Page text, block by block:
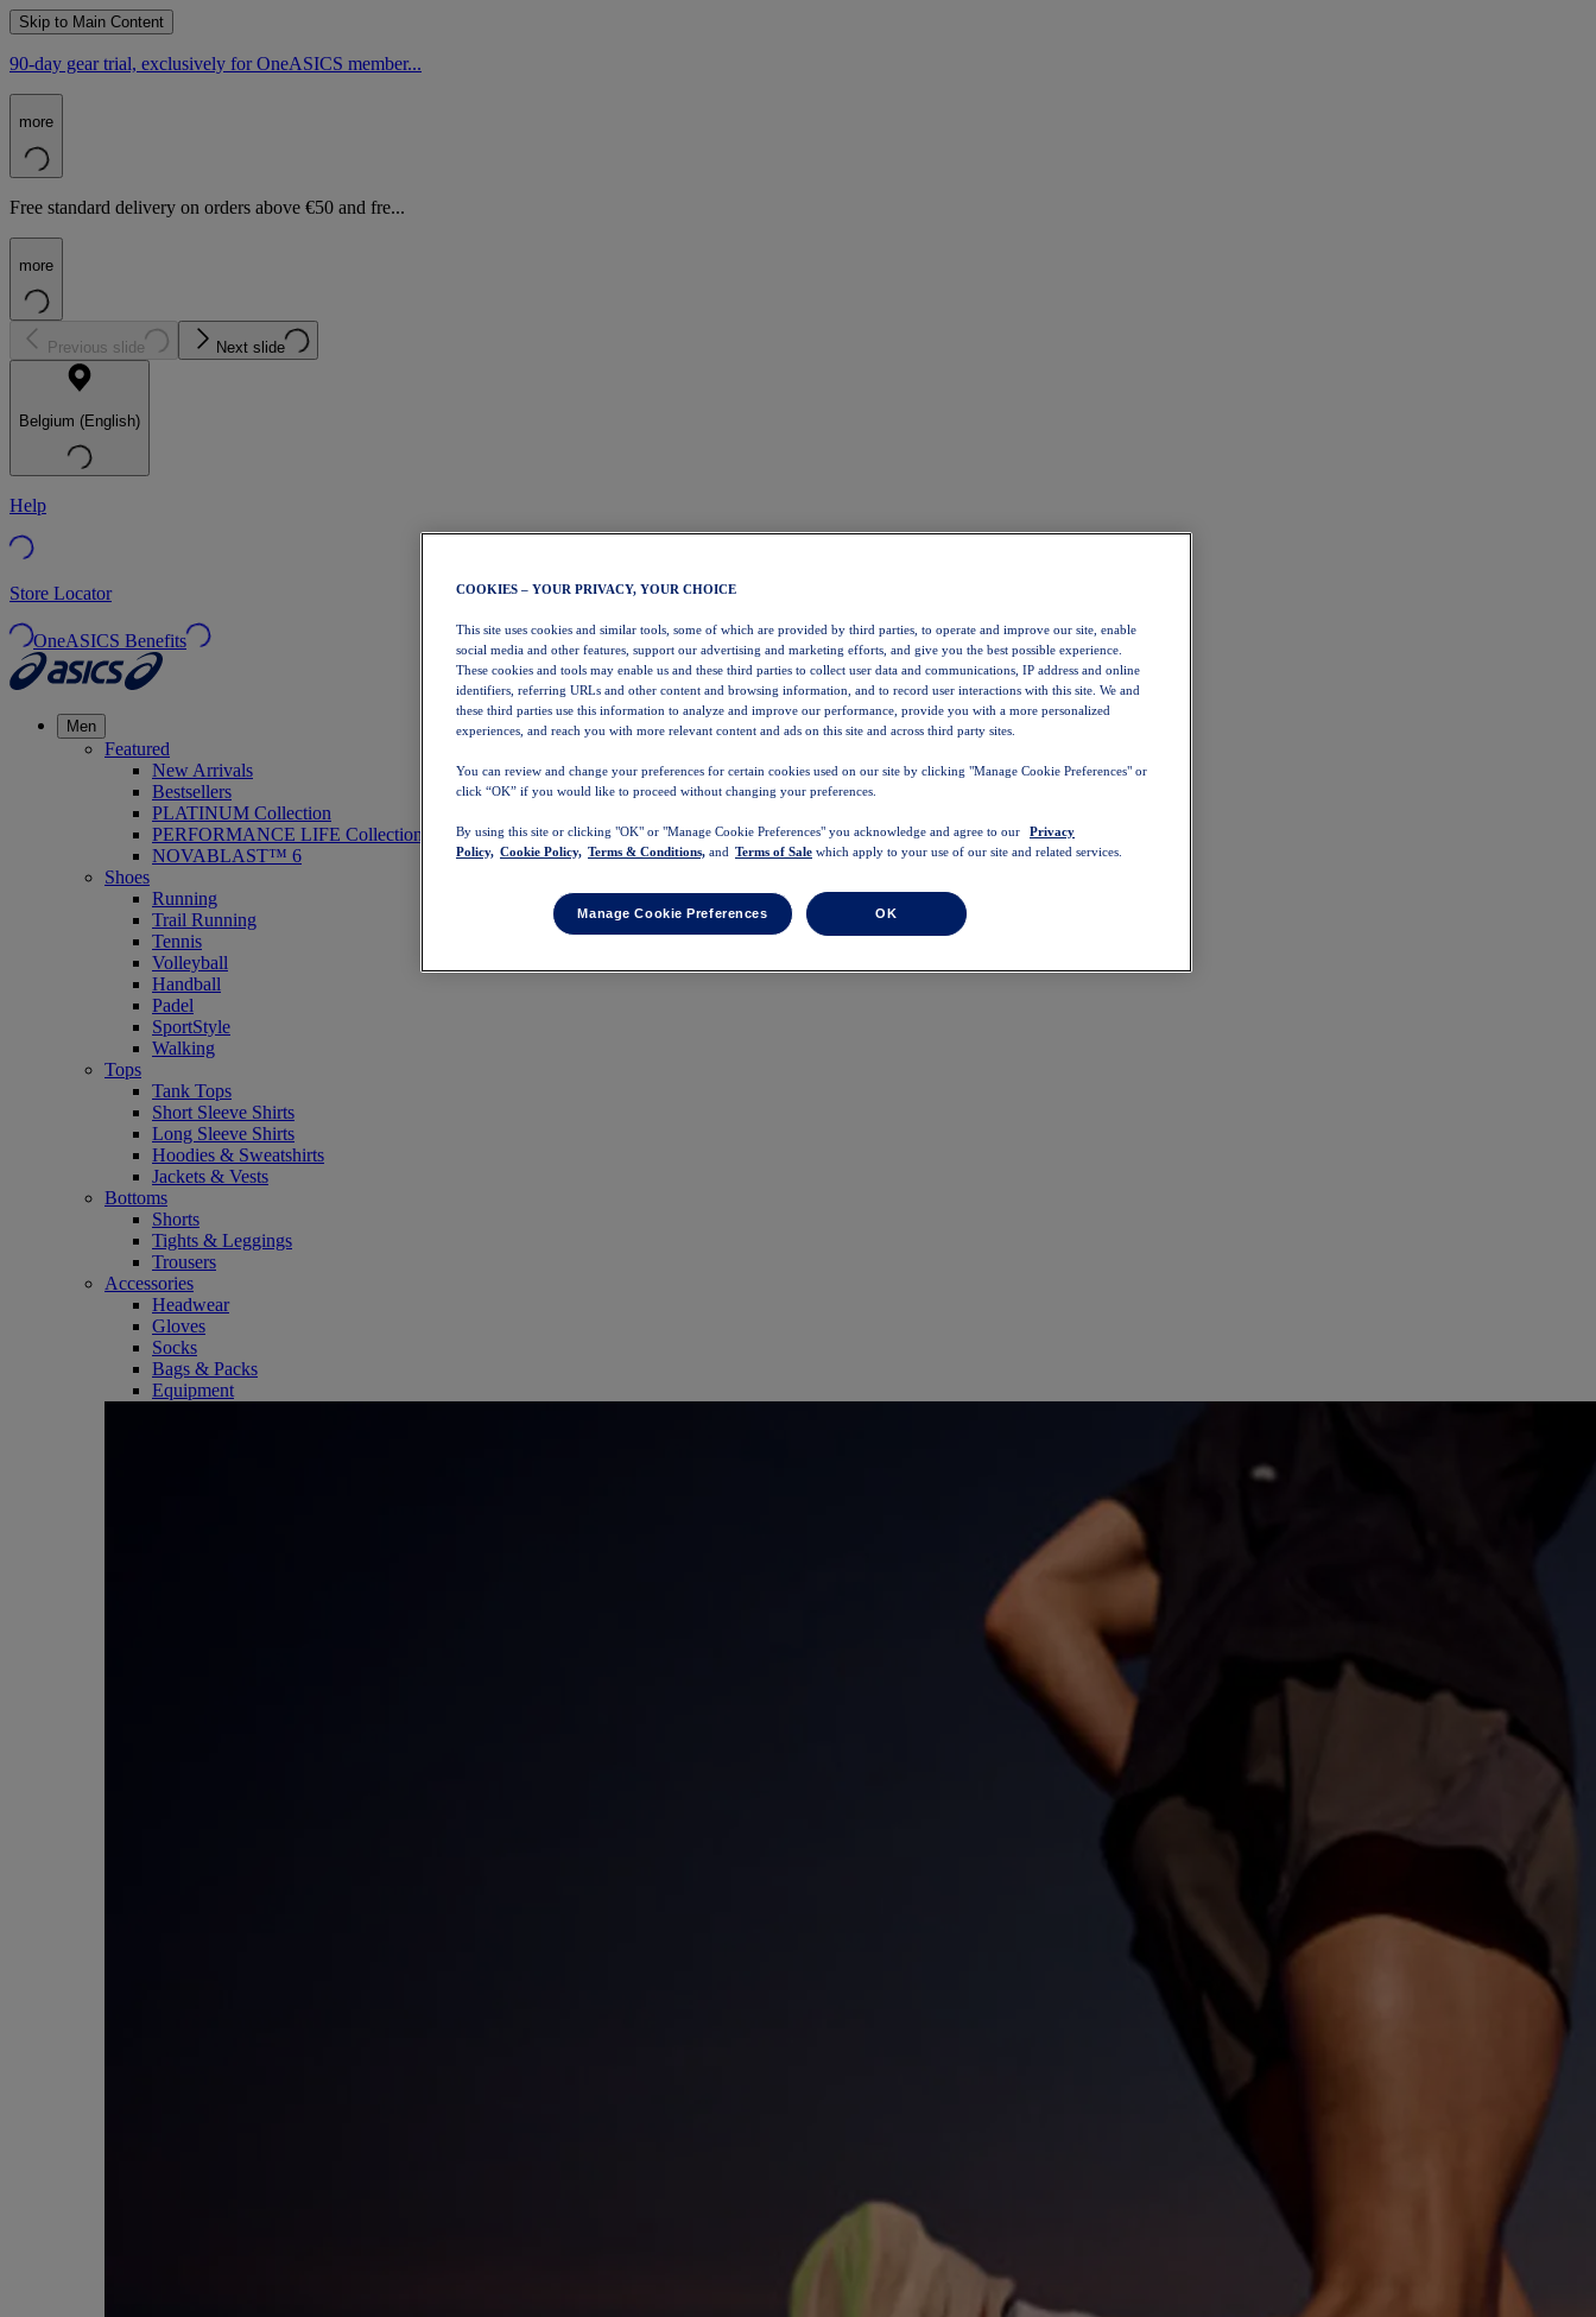
Skip to Main Content
90-day gear trial, exclusively for OneASICS member...
more
Free standard delivery on orders above €50 and fre...
more
Previous slide Next slide
Belgium (English)
Help
Store Locator
OneASICS Benefits
Men
Featured
New Arrivals
Bestsellers
PLATINUM Collection
PERFORMANCE LIFE Collection
NOVABLAST™ 6
Shoes
Running
Trail Running
Tennis
Volleyball
Handball
Padel
SportStyle
Walking
Tops
Tank Tops
Short Sleeve Shirts
Long Sleeve Shirts
Hoodies & Sweatshirts
Jackets & Vests
Bottoms
Shorts
Tights & Leggings
Trousers
Accessories
Headwear
Gloves
Socks
Bags & Packs
Equipment
COOKIES – YOUR PRIVACY, YOUR CHOICE
This site uses cookies and similar tools, some of which are provided by third parties, to operate and improve our site, enable
social media and other features, support our advertising and marketing efforts, and give you the best possible experience.
These cookies and tools may enable us and these third parties to collect user data and communications, IP address and online
identifiers, referring URLs and other content and browsing information, and to record user interactions with this site. We and
these third parties use this information to analyze and improve our performance, provide you with a more personalized
experiences, and reach you with more relevant content and ads on this site and across third party sites.
You can review and change your preferences for certain cookies used on our site by clicking "Manage Cookie Preferences" or
click “OK” if you would like to proceed without changing your preferences.
By using this site or clicking "OK" or "Manage Cookie Preferences" you acknowledge and agree to our
Privacy
Policy, Cookie Policy, Terms & Conditions, and Terms of Sale which apply to your use of our site and related services.
Manage Cookie Preferences OK